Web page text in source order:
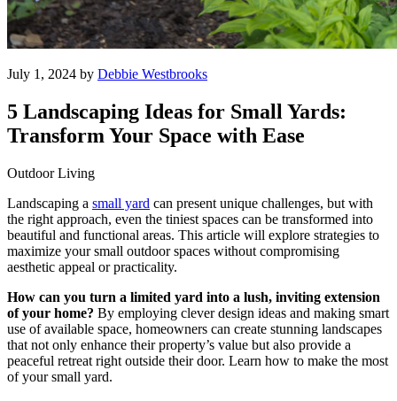
July 1, 2024 by Debbie Westbrooks
5 Landscaping Ideas for Small Yards:
Transform Your Space with Ease
Outdoor Living
Landscaping a small yard can present unique challenges, but with
the right approach, even the tiniest spaces can be transformed into
beautiful and functional areas. This article will explore strategies to
maximize your small outdoor spaces without compromising
aesthetic appeal or practicality.
How can you turn a limited yard into a lush, inviting extension
of your home? By employing clever design ideas and making smart
use of available space, homeowners can create stunning landscapes
that not only enhance their property’s value but also provide a
peaceful retreat right outside their door. Learn how to make the most
of your small yard.